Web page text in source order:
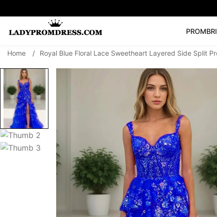
PROM
SEARCH
🔥V Neck Prom
Prom Dress
Home / Royal Blue Floral Lace Sweetheart Layered Side Split